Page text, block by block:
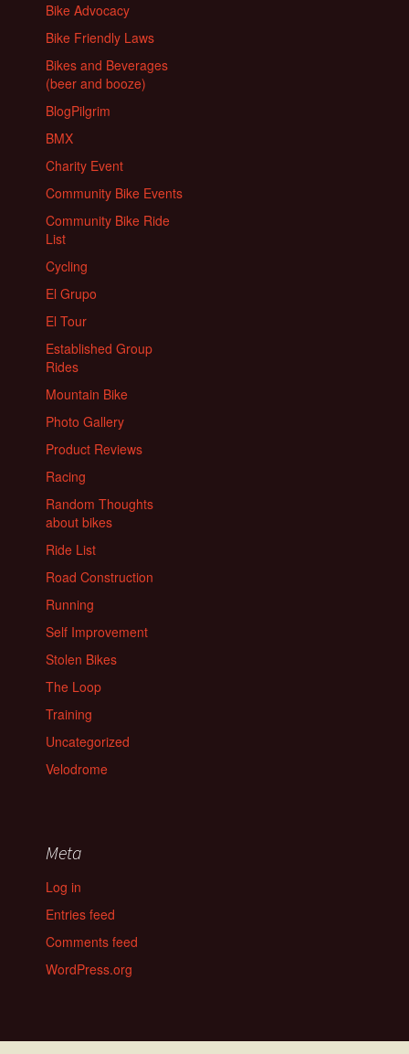
Bike Advocacy
Bike Friendly Laws
Bikes and Beverages
(beer and booze)
BlogPilgrim
BMX
Charity Event
Community Bike Events
Community Bike Ride
List
Cycling
El Grupo
El Tour
Established Group
Rides
Mountain Bike
Photo Gallery
Product Reviews
Racing
Random Thoughts
about bikes
Ride List
Road Construction
Running
Self Improvement
Stolen Bikes
The Loop
Training
Uncategorized
Velodrome
Meta
Log in
Entries feed
Comments feed
WordPress.org